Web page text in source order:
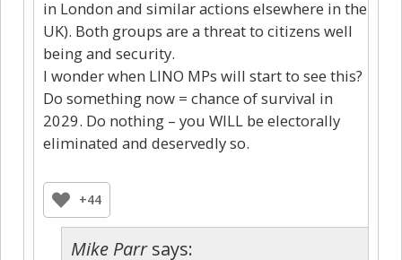
in London and similar actions elsewhere in the
UK). Both groups are a threat to citizens well
being and security.
I wonder when LINO MPs will start to see this?
Do something now = chance of survival in
2029. Do nothing – you WILL be electorally
eliminated and deservedly so.
+44
Mike Parr says: